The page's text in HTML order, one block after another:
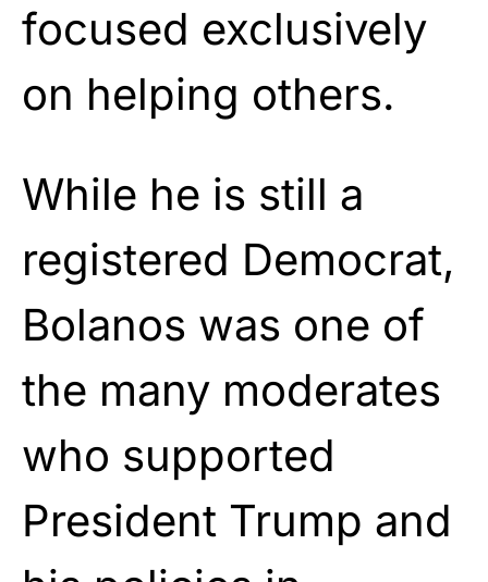
focused exclusively
on helping others.
While he is still a
registered Democrat,
Bolanos was one of
the many moderates
who supported
President Trump and